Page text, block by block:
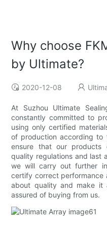
Why choose
by Ultimate?
2020-12-08
At Suzhou Ultimate
constantly committed to
using only certified
of production according to
ensure that our products
quality regulations and last
we will carry out further
certify correct performance
about quality and make
assured of buying from us.